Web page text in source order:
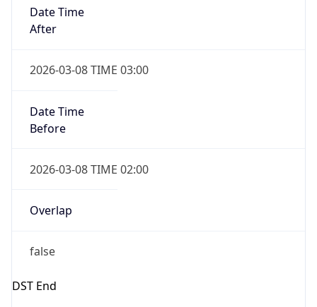
Date Time
After
2026-03-08 TIME 03:00
Date Time
Before
2026-03-08 TIME 02:00
Overlap
false
DST End